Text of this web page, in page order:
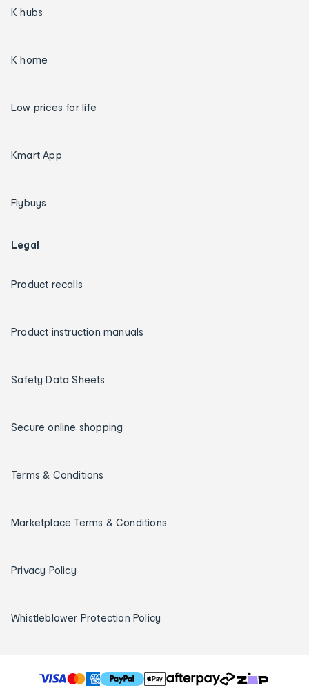
K hubs
K home
Low prices for life
Kmart App
Flybuys
Legal
Product recalls
Product instruction manuals
Safety Data Sheets
Secure online shopping
Terms & Conditions
Marketplace Terms & Conditions
Privacy Policy
Whistleblower Protection Policy
T